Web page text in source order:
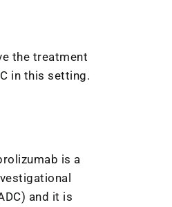
the treatment
in this setting.
is a
and it is